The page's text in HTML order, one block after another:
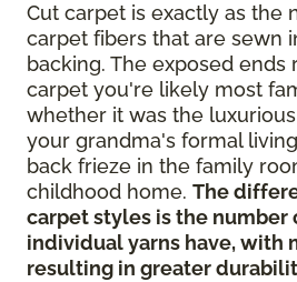
Cut carpet is exactly as the
carpet fibers that are sewn
backing. The exposed ends
carpet you're likely most
whether it was the
your grandma's formal
back frieze in the family
childhood home. The
carpet styles is the number
individual yarns have, with
resulting in greater